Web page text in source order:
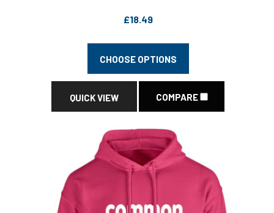
£18.49
CHOOSE OPTIONS
QUICK VIEW COMPARE